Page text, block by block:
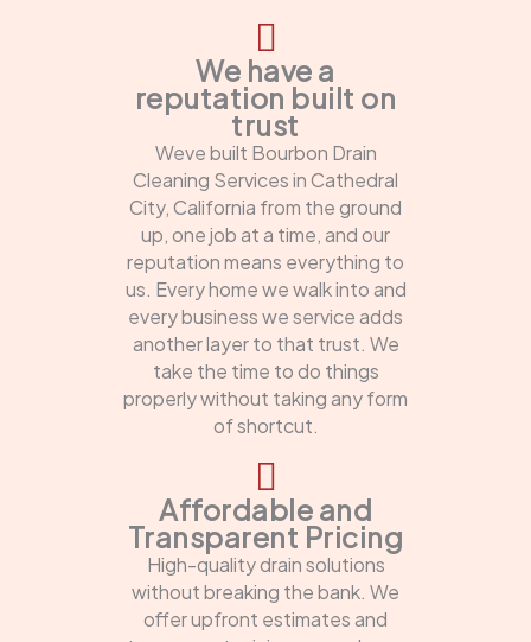
We have a
reputation built on
trust
Weve built Bourbon Drain
Cleaning Services in Cathedral
City, California from the ground
up, one job at a time, and our
reputation means everything to
us. Every home we walk into and
every business we service adds
another layer to that trust. We
take the time to do things
properly without taking any form
of shortcut.
Affordable and
Transparent Pricing
High-quality drain solutions
without breaking the bank. We
offer upfront estimates and